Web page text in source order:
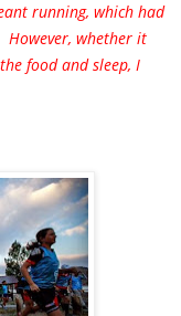
running, which had
whether it
food and sleep, I